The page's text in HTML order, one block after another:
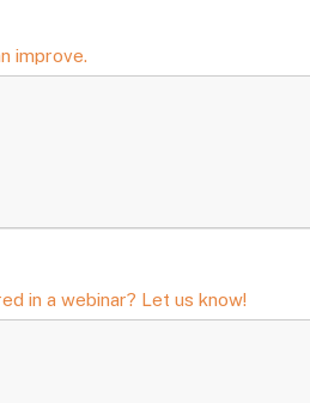
improve.
in a webinar? Let us know!